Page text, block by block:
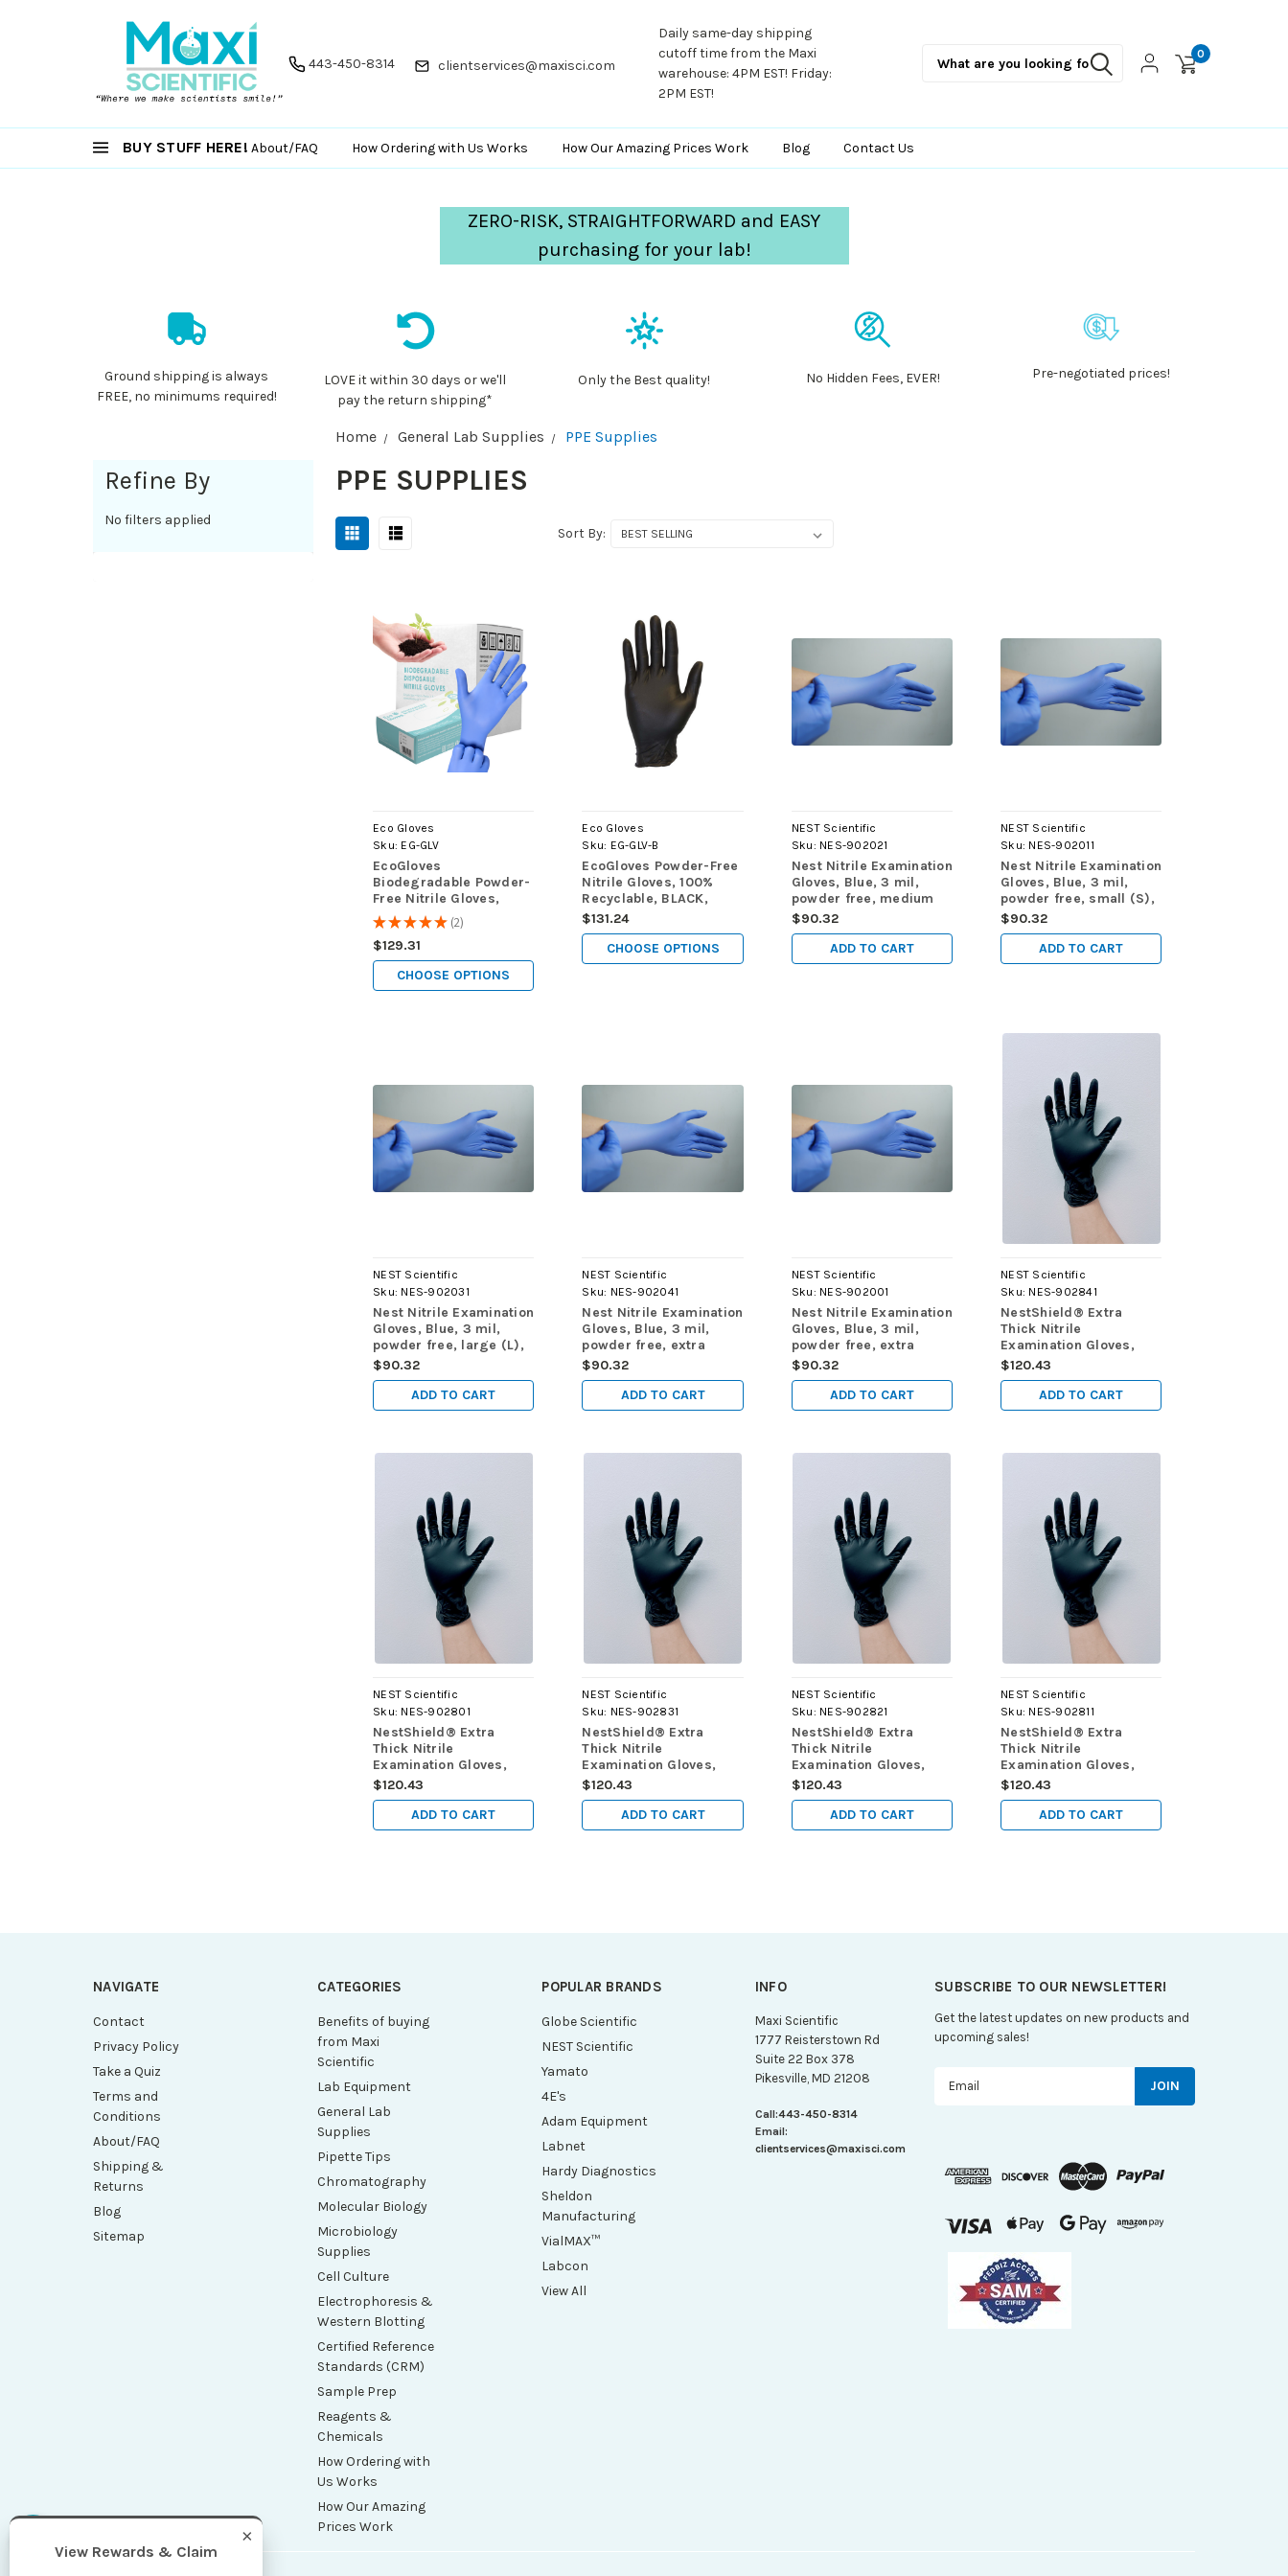
443-450-8314 clientservices@maxisci.com
Daily same-day shipping
cutoff time from the Maxi
warehouse: 4PM EST! Friday:
2PM EST!
0
BUY STUFF HERE! About/FAQ How Ordering with Us Works How Our Amazing Prices Work Blog Contact Us
ZERO-RISK, STRAIGHTFORWARD and EASY
purchasing for your lab!
Ground shipping is always
FREE, no minimums required!
LOVE it within 30 days or we'll
pay the return shipping*
Only the Best quality! No Hidden Fees, EVER! Pre-negotiated prices!
Refine By
No filters applied
Home General Lab Supplies PPE Supplies
PPE SUPPLIES
Sort By:
Eco Gloves
Sku: EG-GLV
EcoGloves
Biodegradable Powder-
Free Nitrile Gloves,
case of 1000
★★★★★ 2
2
$129.31
CHOOSE OPTIONS
Eco Gloves
Sku: EG-GLV-B
EcoGloves Powder-Free
Nitrile Gloves, 100%
Recyclable, BLACK,
1000/cs
$131.24
CHOOSE OPTIONS
NEST Scientific
Sku: NES-902021
Nest Nitrile Examination
Gloves, Blue, 3 mil,
powder free, medium
(M), 100/pk, 1000/cs
$90.32
ADD TO CART
NEST Scientific
Sku: NES-902011
Nest Nitrile Examination
Gloves, Blue, 3 mil,
powder free, small (S),
100/pk, 1000/cs
$90.32
ADD TO CART
NEST Scientific
Sku: NES-902031
Nest Nitrile Examination
Gloves, Blue, 3 mil,
powder free, large (L),
100/pk, 1000/cs
$90.32
ADD TO CART
NEST Scientific
Sku: NES-902041
Nest Nitrile Examination
Gloves, Blue, 3 mil,
powder free, extra
large (XL), 90/pk,
900/cs
$90.32
ADD TO CART
NEST Scientific
Sku: NES-902001
Nest Nitrile Examination
Gloves, Blue, 3 mil,
powder free, extra
small (XS), 100/pk,
1000/cs
$90.32
ADD TO CART
NEST Scientific
Sku: NES-902841
NestShield® Extra
Thick Nitrile
Examination Gloves,
Black, 6 mil, powder
free, extra large (XL),
90/pk, 900/cs
$120.43
ADD TO CART
NEST Scientific
Sku: NES-902801
NestShield® Extra
Thick Nitrile
Examination Gloves,
Black, 6 mil, powder
free, extra small (XS),
100/pk, 1000/cs
$120.43
ADD TO CART
NEST Scientific
Sku: NES-902831
NestShield® Extra
Thick Nitrile
Examination Gloves,
Black, 6 mil, powder
free, large (L), 100/pk,
1000/cs
$120.43
ADD TO CART
NEST Scientific
Sku: NES-902821
NestShield® Extra
Thick Nitrile
Examination Gloves,
Black, 6 mil, powder
free, medium (M),
100/pk, 1000/cs
$120.43
ADD TO CART
NEST Scientific
Sku: NES-902811
NestShield® Extra
Thick Nitrile
Examination Gloves,
Black, 6 mil, powder
free, small (S), 100/pk,
1000/cs
$120.43
ADD TO CART
NAVIGATE
Contact
Privacy Policy
Take a Quiz
Terms and
Conditions
About/FAQ
Shipping &
Returns
Blog
Sitemap
CATEGORIES
Benefits of buying
from Maxi
Scientific
Lab Equipment
General Lab
Supplies
Pipette Tips
Chromatography
Molecular Biology
Microbiology
Supplies
Cell Culture
Electrophoresis &
Western Blotting
Certified Reference
Standards (CRM)
Sample Prep
Reagents &
Chemicals
How Ordering with
Us Works
How Our Amazing
Prices Work
POPULAR BRANDS
Globe Scientific
NEST Scientific
Yamato
4E's
Adam Equipment
Labnet
Hardy Diagnostics
Sheldon
Manufacturing
VialMAX™
Labcon
View All
INFO
Maxi Scientific
1777 Reisterstown Rd
Suite 22 Box 378
Pikesville, MD 21208
Call:443-450-8314
Email:
clientservices@maxisci.com
SUBSCRIBE TO OUR NEWSLETTER!
Get the latest updates on new products and
upcoming sales!
×
View Rewards & Claim